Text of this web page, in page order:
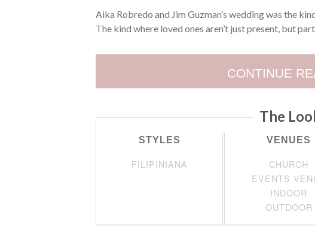
Aika Robredo and Jim Guzman’s wedding was the
The kind where loved ones aren’t just present, but
CONTINUE
The
STYLES
FILIPINIANA
VENUES
CHURCH
EVENTS
INDOOR
OUTDOOR